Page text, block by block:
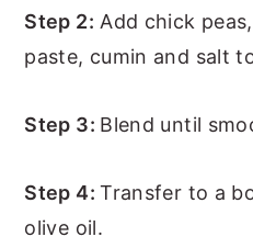
Step 2: Add chick
paste, cumin and salt
Step 3: Blend until
Step 4:Transfer to a
olive oil.